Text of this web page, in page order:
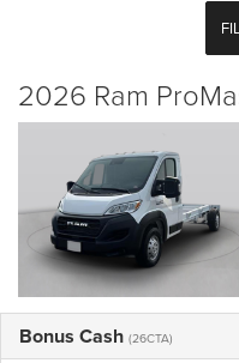
2026 Ram
Bonus Cash (26CTA)